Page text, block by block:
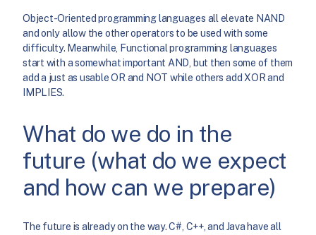
Object-Oriented programming languages all elevate NAND
and only allow the other operators to be used with some
difficulty. Meanwhile, Functional programming languages
start with a somewhat important AND, but then some of them
add a just as usable OR and NOT while others add XOR and
IMPLIES.
What do we do in the
future (what do we expect
and how can we prepare)
The future is already on the way. C#, C++, and Java have all